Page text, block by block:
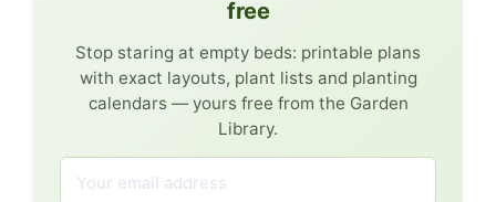
free
Stop staring at empty beds: printable plans
with exact layouts, plant lists and planting
calendars — yours free from the Garden
Library.